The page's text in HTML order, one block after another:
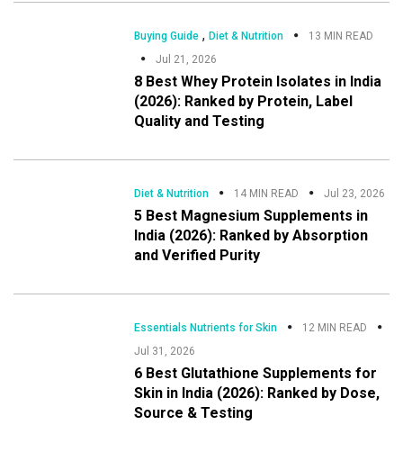
Buying Guide ,Diet & Nutrition
13 MIN READ
Jul 21, 2026
8 Best Whey Protein Isolates in India
(2026): Ranked by Protein, Label
Quality and Testing
Diet & Nutrition 14 MIN READ Jul 23, 2026
5 Best Magnesium Supplements in
India (2026): Ranked by Absorption
and Verified Purity
Essentials Nutrients for Skin
12 MIN READ
Jul 31, 2026
6 Best Glutathione Supplements for
Skin in India (2026): Ranked by Dose,
Source & Testing